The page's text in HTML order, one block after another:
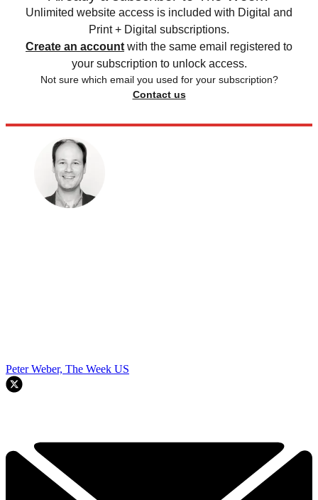
Unlimited website access is included with Digital and
Print + Digital subscriptions.
Create an account with the same email registered to
your subscription to unlock access.
Not sure which email you used for your subscription?
Contact us
Peter Weber, The Week US